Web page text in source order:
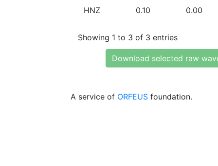
HNZ 0.10 0.00
Showing 1 to 3 of 3 entries
Download selected raw
A service of ORFEUS foundation.